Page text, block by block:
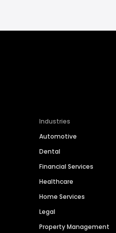
Industries
Automotive
Dental
Financial Services
Healthcare
Home Services
Legal
Property Management